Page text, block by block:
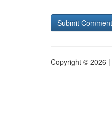
Copyright © 2026 |